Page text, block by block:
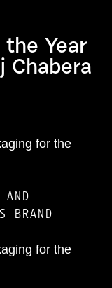
the Year
Chabera
BRAND